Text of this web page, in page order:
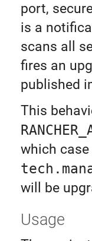
port,
is a
scans all
fires an
published
This
which
will be
Usage